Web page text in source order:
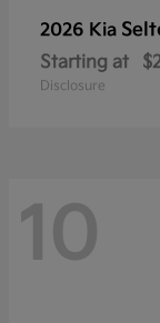
2026 Kia
Starting at
Disclosure
10